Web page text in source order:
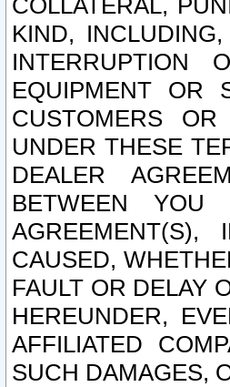
COLLATERAL,
KIND,
INTERRUPTION
EQUIPMENT OR
CUSTOMERS
UNDER THESE
DEALER
BETWEEN
CAUSED,
FAULT OR DELAY
HEREUNDER,
AFFILIATED
SUCH DAMAGES,